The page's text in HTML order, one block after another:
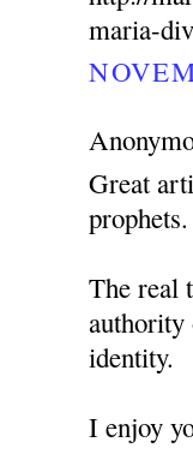
maria-
Great
prophets.
The real
authority
identity.
I enjoy